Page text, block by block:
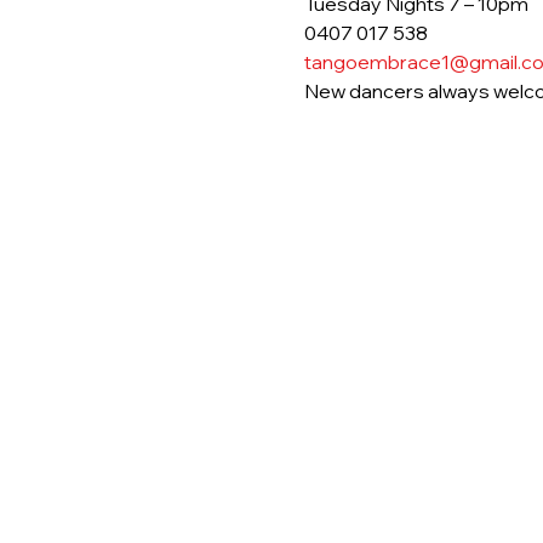
0407 017 538
New dancers always